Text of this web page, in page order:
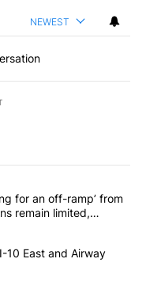
NEWEST
articles in the last
is ‘looking for an
for an off-ramp’ from
remain limited,
a car on I-10 East and
10 East and Airway